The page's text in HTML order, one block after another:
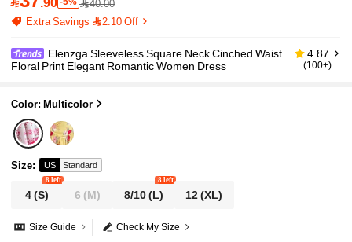
40.00
Extra Savings 2.10 Off
Elenzga Sleeveless Square Neck Cinched Waist
Floral Print Elegant Romantic Women Dress
4.87
(100+)
Color: Multicolor
Size: US Standard
4(S)
8 left
6 (M) 8/10(L)
8 left
12(XL)
Check My Size
Size Guide